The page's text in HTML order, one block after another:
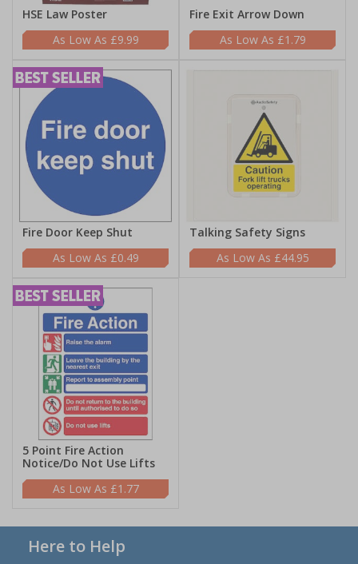
HSE Law Poster
£9.99
Fire Exit Arrow Down
£1.79
Fire Door Keep Shut
£0.49
Talking Safety Signs
£44.95
5 Point Fire Action
Notice/Do Not Use Lifts
£1.77
Here to Help